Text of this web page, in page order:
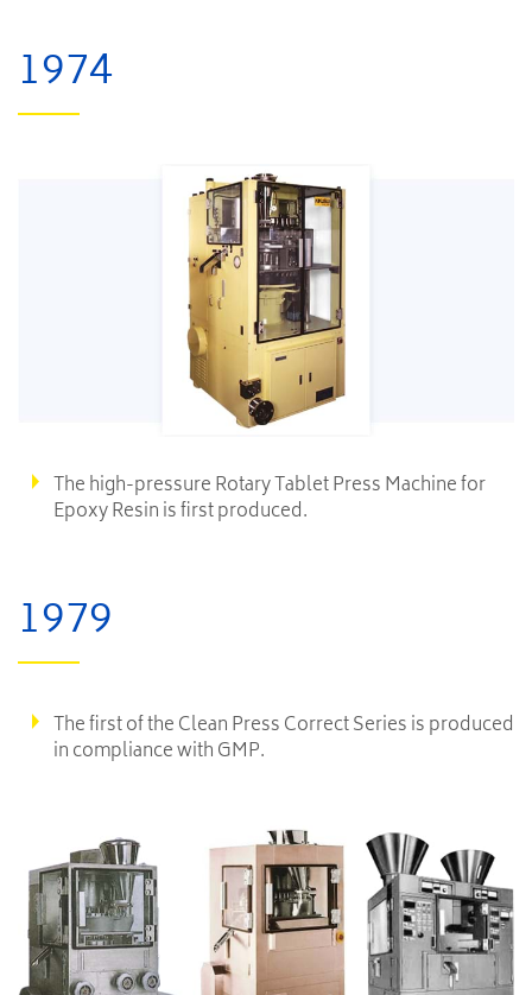
1974
The high-pressure Rotary Tablet Press Machine for
Epoxy Resin is first produced.
1979
The first of the Clean Press Correct Series is produced
in compliance with GMP.